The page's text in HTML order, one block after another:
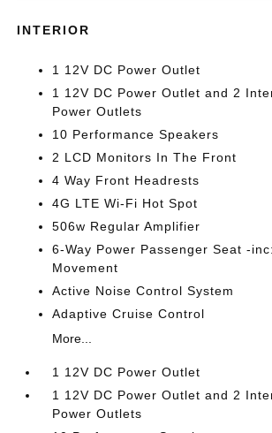
INTERIOR
1 12V DC Power Outlet
1 12V DC Power Outlet and 2
Power Outlets
10 Performance Speakers
2 LCD Monitors In The Front
4 Way Front Headrests
4G LTE Wi-Fi Hot Spot
506w Regular Amplifier
6-Way Power Passenger Seat -
Movement
Active Noise Control System
Adaptive Cruise Control
More...
1 12V DC Power Outlet
1 12V DC Power Outlet and 2
Power Outlets